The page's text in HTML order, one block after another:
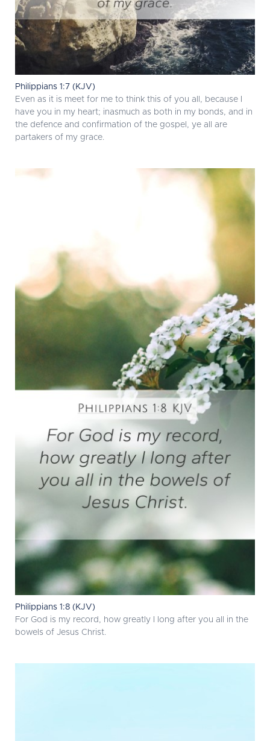
Philippians 1:7 (KJV)
Even as it is meet for me to think this of you all, because I
have you in my heart; inasmuch as both in my bonds, and in
the defence and confirmation of the gospel, ye all are
partakers of my grace.
Philippians 1:8 (KJV)
For God is my record, how greatly I long after you all in the
bowels of Jesus Christ.